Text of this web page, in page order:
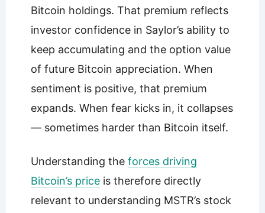
Bitcoin holdings. That premium reflects
investor confidence in Saylor’s ability to
keep accumulating and the option value
of future Bitcoin appreciation. When
sentiment is positive, that premium
expands. When fear kicks in, it collapses
— sometimes harder than Bitcoin itself.
Understanding the forces driving
Bitcoin’s priceis therefore directly
relevant to understanding MSTR’s stock